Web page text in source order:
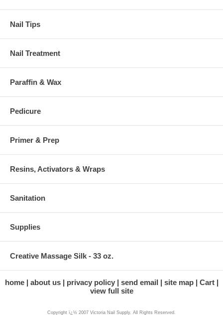
Nail Tips
Nail Treatment
Paraffin & Wax
Pedicure
Primer & Prep
Resins, Activators & Wraps
Sanitation
Supplies
Creative Massage Silk - 33 oz.
home about us privacy policy send email site map
Cart
view full site
Copyright ï¿½ 2007 Victoria Nail Supply. All Rights Reserved.